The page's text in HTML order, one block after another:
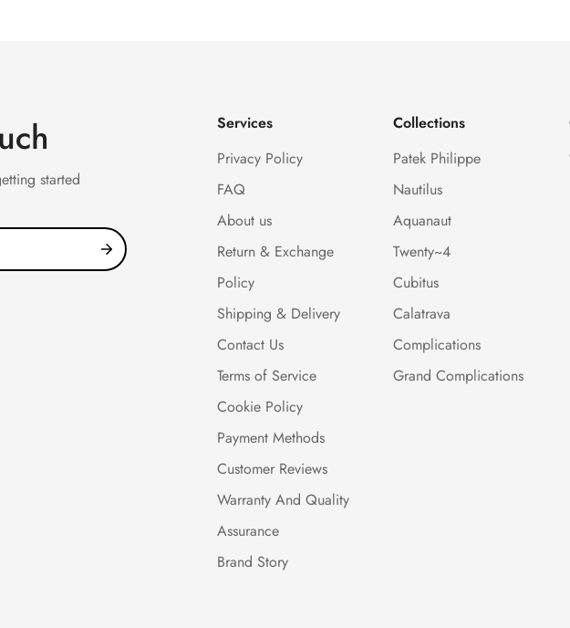
started
Services
Privacy Policy
FAQ
About us
Return & Exchange
Policy
Shipping & Delivery
Contact Us
Terms of Service
Cookie Policy
Payment Methods
Customer Reviews
Warranty And Quality
Assurance
Brand Story
Collections
Patek Philippe
Nautilus
Aquanaut
Twenty~4
Cubitus
Calatrava
Complications
Grand Complications